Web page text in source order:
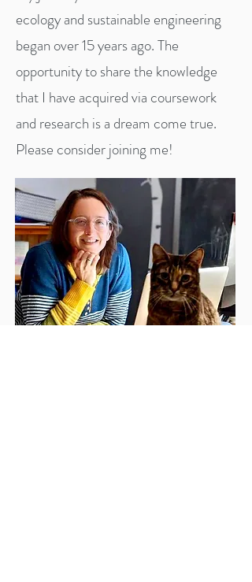
ecology and sustainable engineering
began over 15 years ago. The
opportunity to share the knowledge
that I have acquired via coursework
and research is a dream come true.
Please consider joining me!